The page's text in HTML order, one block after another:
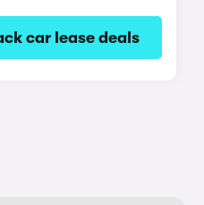
car lease deals